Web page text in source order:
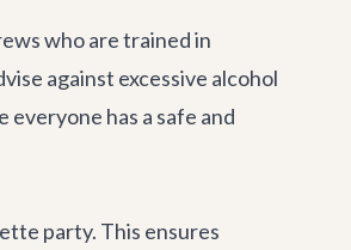
who are trained in
against excessive alcohol
has a safe and
party. This ensures